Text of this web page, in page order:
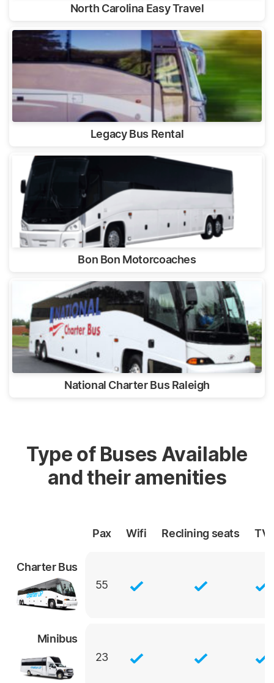
North Carolina Easy Travel
Legacy Bus Rental
Bon Bon Motorcoaches
National Charter Bus Raleigh
Type of Buses Available
and their amenities
Pax Wifi Reclining seats TV
Charter Bus
55
Minibus
23